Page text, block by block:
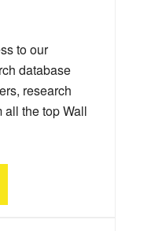
to our
database
research
all the top Wall